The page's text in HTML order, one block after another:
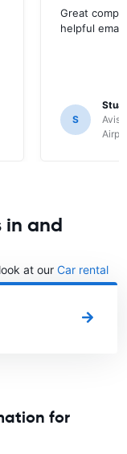
Great
helpful
S
Avis
in and
at our Car rental
for